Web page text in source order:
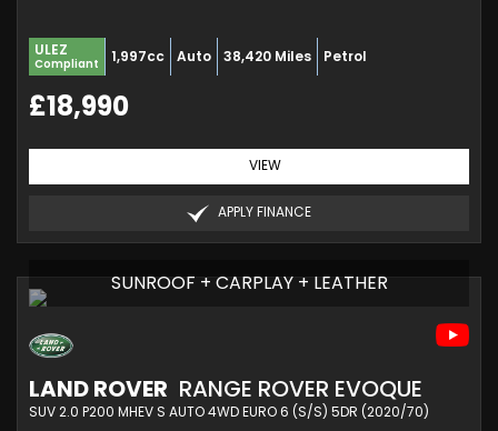
ULEZ
Compliant 1,997cc Auto 38,420 Miles Petrol
£18,990
VIEW
APPLY FINANCE
SUNROOF + CARPLAY + LEATHER
LAND ROVER RANGE ROVER EVOQUE
SUV 2.0 P200 MHEV S AUTO 4WD EURO 6 (S/S) 5DR (2020/70)